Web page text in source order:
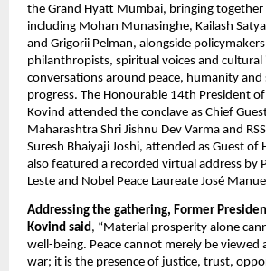
the Grand Hyatt Mumbai, bringing together
including Mohan Munasinghe, Kailash
and Grigorii Pelman, alongside
philanthropists, spiritual voices and cultural
conversations around peace, humanity and
progress. The Honourable 14th President
Kovind attended the conclave as Chief
Maharashtra Shri Jishnu Dev Varma and
Suresh Bhaiyaji Joshi, attended as Guest of
also featured a recorded virtual address by
Leste and Nobel Peace Laureate José
Addressing the gathering, Former
Kovind said, “Material prosperity alone
well-being. Peace cannot merely be viewed
war; it is the presence of justice, trust,